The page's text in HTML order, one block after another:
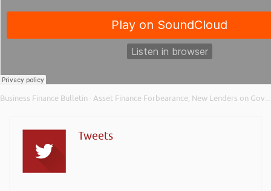
Business Finance Bulletin · Asset Finance Forbearance, New Lenders on Government Lending Schemes and Small Business Funding
Tweets